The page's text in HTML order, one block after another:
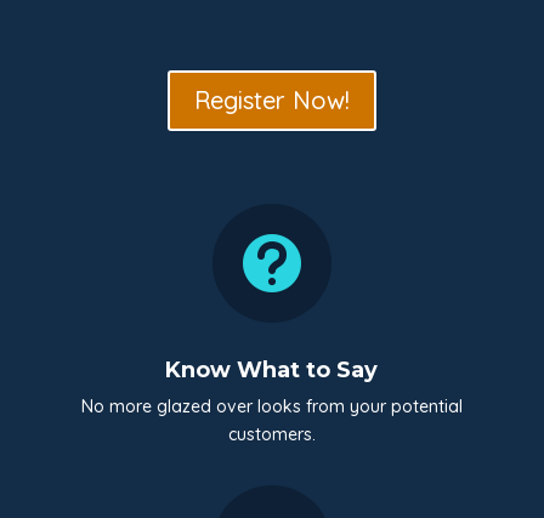
Register Now!

Know What to Say
No more glazed over looks from your potential
customers.